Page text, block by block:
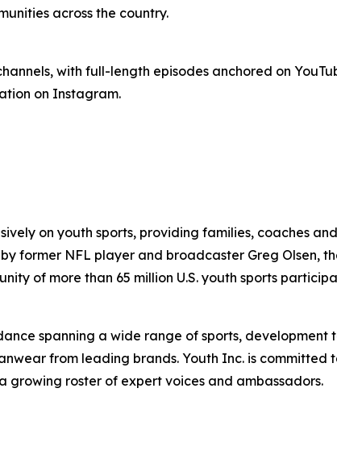
across the country.
with full-length episodes anchored on
on Instagram.
on youth sports, providing families, coaches
former NFL player and broadcaster Greg Olsen,
of more than 65 million U.S. youth sports
spanning a wide range of sports, development
from leading brands. Youth Inc. is committed
growing roster of expert voices and ambassadors.